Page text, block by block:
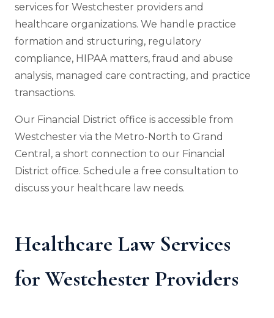
services for Westchester providers and
healthcare organizations. We handle practice
formation and structuring, regulatory
compliance, HIPAA matters, fraud and abuse
analysis, managed care contracting, and practice
transactions.
Our Financial District office is accessible from
Westchester via the Metro-North to Grand
Central, a short connection to our Financial
District office. Schedule a free consultation to
discuss your healthcare law needs.
Healthcare Law Services
for Westchester Providers